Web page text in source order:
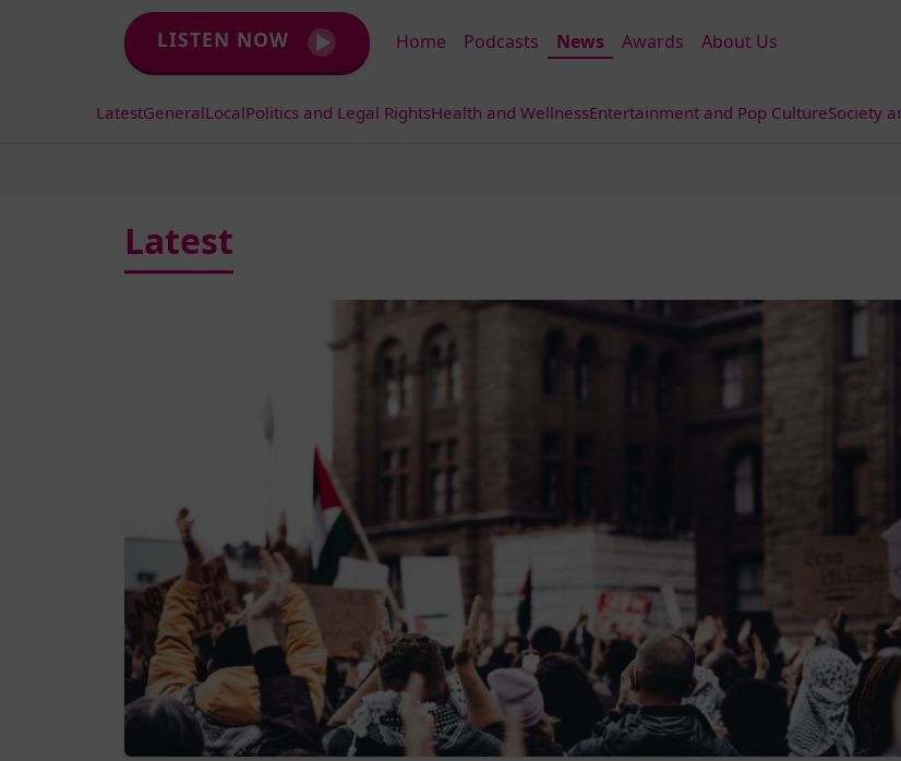
LISTEN NOW Home Podcasts News Awards About Us
LatestGeneralLocalPolitics and Legal RightsHealth and WellnessEntertainment and Pop CultureSociety
Latest